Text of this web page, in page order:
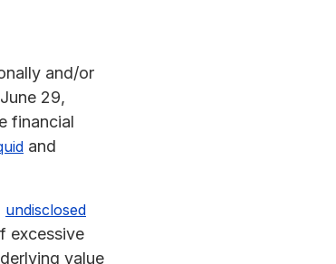
and/or
29,
financial
and
undisclosed
excessive
value